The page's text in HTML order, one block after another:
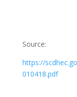
Source:
https://
010418.pdf